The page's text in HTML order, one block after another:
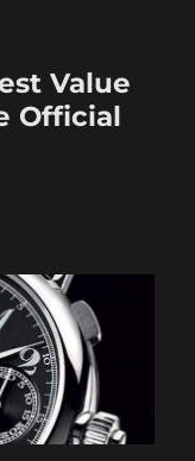
Value
Official